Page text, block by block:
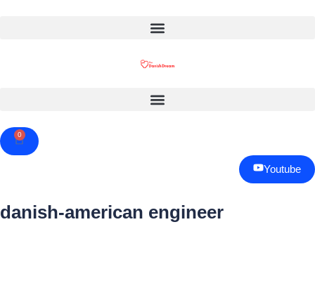
0
Cart
Youtube
danish-american engineer